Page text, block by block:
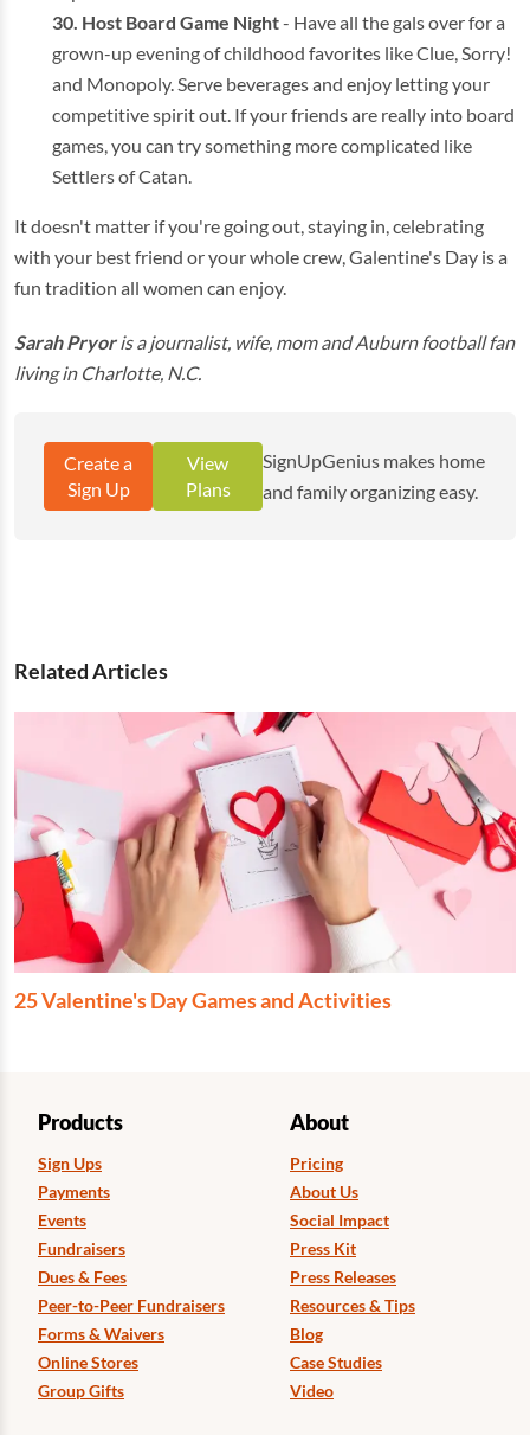
Host Board Game Night- Have all the gals over for a
grown-up evening of childhood favorites like Clue, Sorry!
and Monopoly. Serve beverages and enjoy letting your
competitive spirit out. If your friends are really into board
games, you can try something more complicated like
Settlers of Catan.
It doesn't matter if you're going out, staying in, celebrating
with your best friend or your whole crew, Galentine's Day is a
fun tradition all women can enjoy.
Sarah Pryoris a journalist, wife, mom and Auburn football fan
living in Charlotte, N.C.
Create a
Sign Up
View
Plans
SignUpGenius makes home
and family organizing easy.
Related Articles
25 Valentine's Day Games and Activities
Products
Sign Ups
Payments
Events
Fundraisers
Dues & Fees
Peer-to-Peer Fundraisers
Forms & Waivers
Online Stores
Group Gifts
About
Pricing
About Us
Social Impact
Press Kit
Press Releases
Resources & Tips
Blog
Case Studies
Video